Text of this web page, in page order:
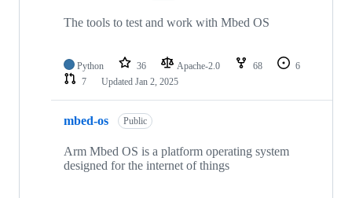
The tools to test and work with Mbed OS
Python 36 Apache-2.0 68
6
7
Updated Jan 2, 2025
mbed-os Public
Arm Mbed OS is a platform operating system
designed for the internet of things